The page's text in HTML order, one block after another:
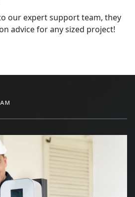
our expert support team, they
advice for any sized project!